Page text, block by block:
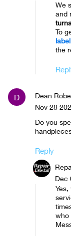
We
and
To
label
the
D
Dean
Nov 28
Do you
Reply
Dec
who